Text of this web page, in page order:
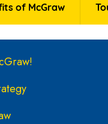
of McGraw